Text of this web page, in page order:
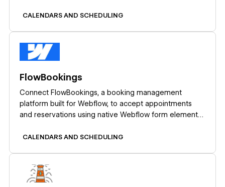
CALENDARS AND SCHEDULING
FlowBookings
Connect FlowBookings, a booking management
platform built for Webflow, to accept appointments
and reservations using native Webflow form elements
CALENDARS AND SCHEDULING